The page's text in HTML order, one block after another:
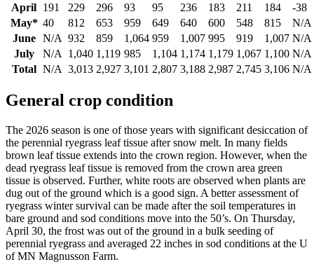
April 191 229 296 93 95 236 183 211 184
-38
May* 40 812 653 959 649 640 600 548 815
N/A
June
N/A 932 859 1,064 959 1,007 995 919 1,007 N/A
July
N/A 1,040 1,119 985 1,104 1,174 1,179 1,067 1,100 N/A
Total N/A 3,013 2,927 3,101 2,807 3,188 2,987 2,745 3,106 N/A
General crop condition
The 2026 season is one of those years with significant desiccation of
the perennial ryegrass leaf tissue after snow melt. In many fields
brown leaf tissue extends into the crown region. However, when the
dead ryegrass leaf tissue is removed from the crown area green
tissue is observed. Further, white roots are observed when plants are
dug out of the ground which is a good sign. A better assessment of
ryegrass winter survival can be made after the soil temperatures in
bare ground and sod conditions move into the 50’s. On Thursday,
April 30, the frost was out of the ground in a bulk seeding of
perennial ryegrass and averaged 22 inches in sod conditions at the U
of MN Magnusson Farm.